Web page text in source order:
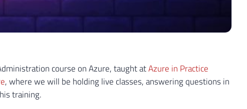
course on Azure, taught atAzure in Practice
, where we will be holding live classes, answering questions in
training.